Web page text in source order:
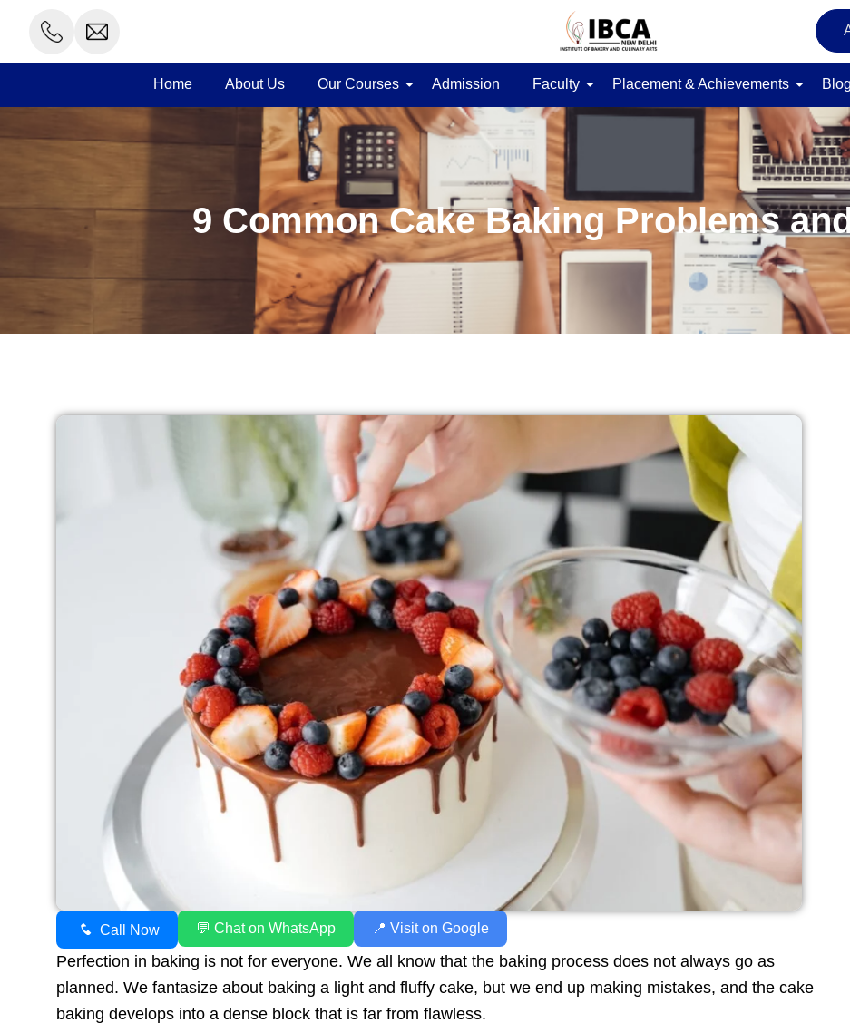
Home About Us Our Courses Admission Faculty Placement & Achievements Blog
9 Common Cake Baking Problems
Call Now 💬 Chat on WhatsApp 📍 Visit on Google
Perfection in baking is not for everyone. We all know that the baking process does not always go as
planned. We fantasize about baking a light and fluffy cake, but we end up making mistakes, and the cake
baking develops into a dense block that is far from flawless.